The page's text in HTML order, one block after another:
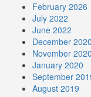
February 2026
July 2022
June 2022
December 2020
November 2020
January 2020
September
August 2019